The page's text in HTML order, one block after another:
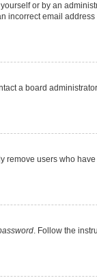
or by an
email
a board
users who
. Follow the